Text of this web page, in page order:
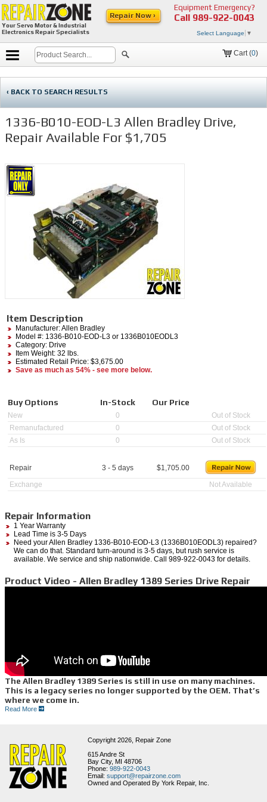
Your Servo Motor & Industrial
Electronics Repair Specialists
Equipment Emergency?
Call 989-922-0043
Select Language ▼
Repair Now ›
Cart (0)
‹ BACK TO SEARCH RESULTS
1336-B010-EOD-L3 Allen Bradley Drive,
Repair Available For $1,705
Item Description
Manufacturer:Allen Bradley
Model #: 1336-B010-EOD-L3 or 1336B010EODL3
Category: Drive
Item Weight: 32 lbs.
Estimated Retail Price: $3,675.00
Save as much as 54% - see more below.
Buy Options In-Stock Our Price
New 0
Out of Stock
Remanufactured
0
Out of Stock
As Is
0 Out of Stock
Repair 3 - 5 days $1,705.00
Exchange
Not Available
Repair Information
1 Year Warranty
Lead Time is 3-5 Days
Need your Allen Bradley 1336-B010-EOD-L3 (1336B010EODL3) repaired?
We can do that. Standard turn-around is 3-5 days, but rush service is
available. We service and ship nationwide. Call 989-922-0043 for details.
Product Video - Allen Bradley 1389 Series Drive Repair
The Allen Bradley 1389 Series is still in use on many machines.
This is a legacy series no longer supported by the OEM. That’s
where we come in.
components; we also check all crimped ends and cold solder points. We then test run it on
our simulated system. Either one is paired with the 1389-PAT10 power supply, which also
includes the variation ‘HR’ on the end. This system is used with the Bulletin 1326 Servo
motor series, like the 1326AB-B2E-11 used here in this video. ~PAUSE~ Whether it’s an
amplifier, power supply, or servo motor we can repair it quickly, letting you hold onto your
legacy equipment longer. You can also find these units in our inventory for purchase.
“Repair Zone: Your Allen Bradley Legacy Experts”
Read More
Copyright 2026, Repair Zone
615 Andre St
Bay City, MI 48706
Phone: 989-922-0043
Email: support@repairzone.com
Owned and Operated By York Repair, Inc.